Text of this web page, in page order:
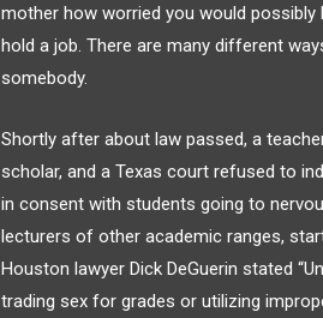
mother how worried you would possibly
hold a job. There are many different
somebody.
Shortly after about law passed, a
scholar, and a Texas court refused to
in consent with students going to
lecturers of other academic ranges,
Houston lawyer Dick DeGuerin stated
trading sex for grades or utilizing